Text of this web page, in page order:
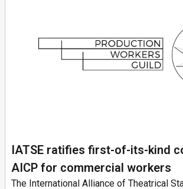
IATSE ratifies first-of-its-kind
AICP for commercial workers
The International Alliance of Theatrical